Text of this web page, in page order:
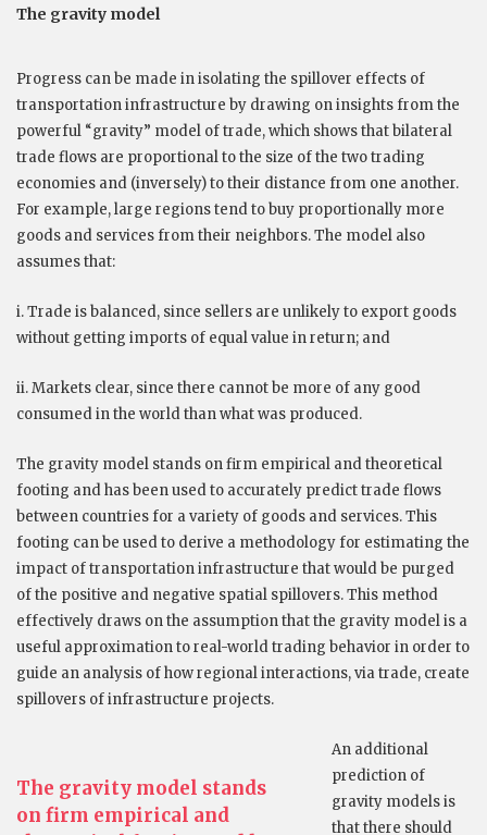
The gravity model
Progress can be made in isolating the spillover effects of
transportation infrastructure by drawing on insights from the
powerful “gravity” model of trade, which shows that bilateral
trade flows are proportional to the size of the two trading
economies and (inversely) to their distance from one another.
For example, large regions tend to buy proportionally more
goods and services from their neighbors. The model also
assumes that:
i. Trade is balanced, since sellers are unlikely to export goods
without getting imports of equal value in return; and
ii. Markets clear, since there cannot be more of any good
consumed in the world than what was produced.
The gravity model stands on firm empirical and theoretical
footing and has been used to accurately predict trade flows
between countries for a variety of goods and services. This
footing can be used to derive a methodology for estimating the
impact of transportation infrastructure that would be purged
of the positive and negative spatial spillovers. This method
effectively draws on the assumption that the gravity model is a
useful approximation to real-world trading behavior in order to
guide an analysis of how regional interactions, via trade, create
spillovers of infrastructure projects.
The gravity model stands
on firm empirical and
An additional
prediction of
gravity models is
that there should